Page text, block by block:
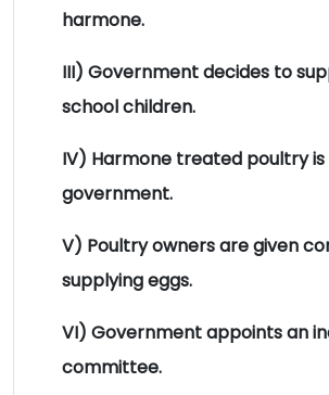
harmone.
III) Government decides to
school children.
IV) Harmone treated poultry
government.
V) Poultry owners are given
supplying eggs.
VI) Government appoints an
committee.